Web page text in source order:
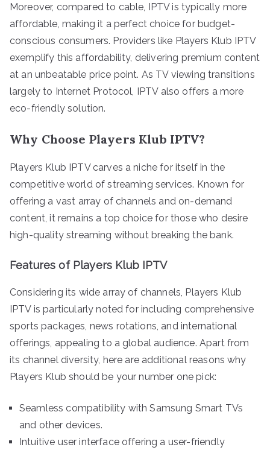
Moreover, compared to cable, IPTV is typically more
affordable, making it a perfect choice for budget-
conscious consumers. Providers like Players Klub IPTV
exemplify this affordability, delivering premium content
at an unbeatable price point. As TV viewing transitions
largely to Internet Protocol, IPTV also offers a more
eco-friendly solution.
Why Choose Players Klub IPTV?
Players Klub IPTV carves a niche for itself in the
competitive world of streaming services. Known for
offering a vast array of channels and on-demand
content, it remains a top choice for those who desire
high-quality streaming without breaking the bank.
Features of Players Klub IPTV
Considering its wide array of channels, Players Klub
IPTV is particularly noted for including comprehensive
sports packages, news rotations, and international
offerings, appealing to a global audience. Apart from
its channel diversity, here are additional reasons why
Players Klub should be your number one pick:
Seamless compatibility with Samsung Smart TVs
and other devices.
Intuitive user interface offering a user-friendly